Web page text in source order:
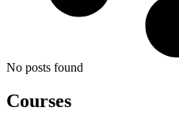
No posts found
Courses